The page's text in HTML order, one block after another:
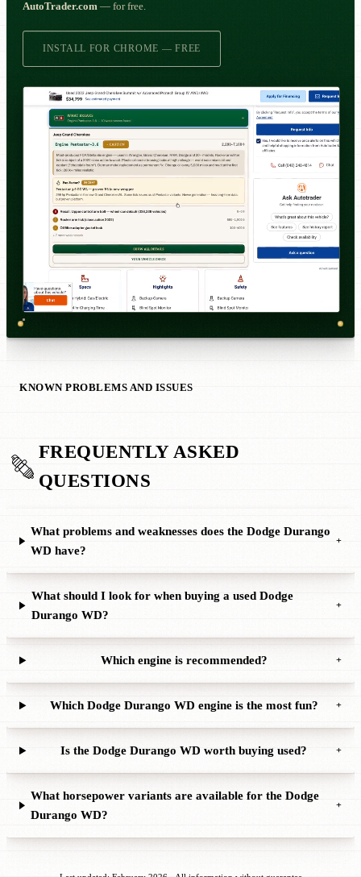
AutoTrader.com — for free.
INSTALL FOR CHROME — FREE
KNOWN PROBLEMS AND ISSUES
FREQUENTLY ASKED
QUESTIONS
What problems and weaknesses does the Dodge Durango
WD have?
+
What should I look for when buying a used Dodge
Durango WD?
+
Which engine is recommended? +
Which Dodge Durango WD engine is the most fun? +
Is the Dodge Durango WD worth buying used? +
What horsepower variants are available for the Dodge
Durango WD?
+